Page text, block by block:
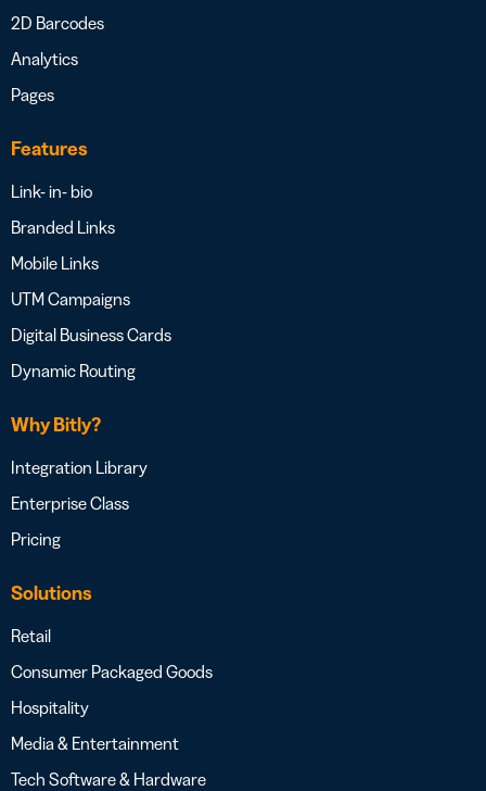
2D Barcodes
Analytics
Pages
Features
Link- in- bio
Branded Links
Mobile Links
UTM Campaigns
Digital Business Cards
Dynamic Routing
Why Bitly?
Integration Library
Enterprise Class
Pricing
Solutions
Retail
Consumer Packaged Goods
Hospitality
Media & Entertainment
Tech Software & Hardware